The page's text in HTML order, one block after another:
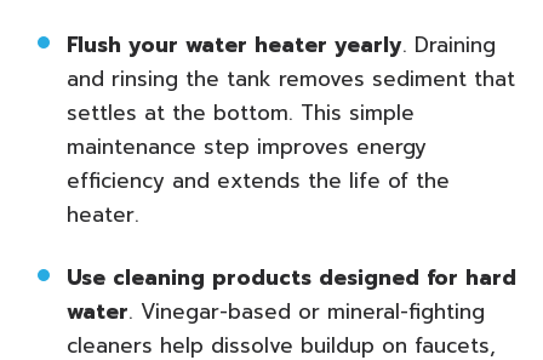
Flush your water heater yearly. Draining
and rinsing the tank removes sediment that
settles at the bottom. This simple
maintenance step improves energy
efficiency and extends the life of the
heater.
Use cleaning products designed for hard
water. Vinegar-based or mineral-fighting
cleaners help dissolve buildup on faucets,